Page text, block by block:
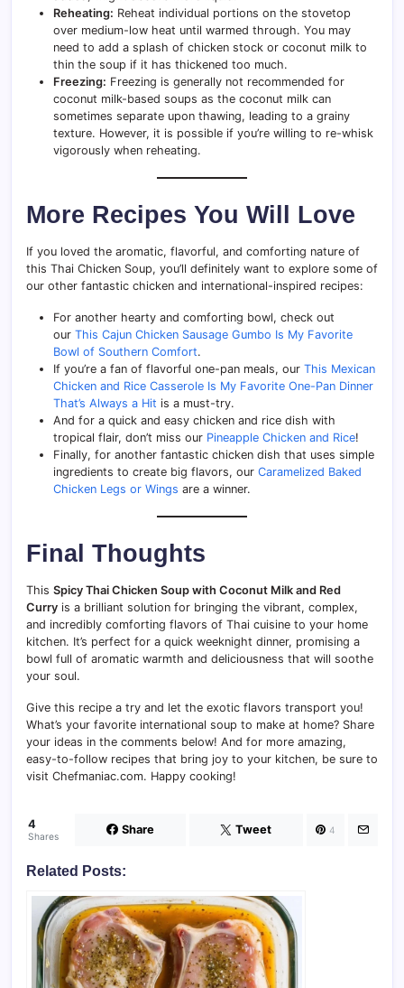
Reheating: Reheat individual portions on the stovetop
over medium-low heat until warmed through. You may
need to add a splash of chicken stock or coconut milk to
thin the soup if it has thickened too much.
Freezing: Freezing is generally not recommended for
coconut milk-based soups as the coconut milk can
sometimes separate upon thawing, leading to a grainy
texture. However, it is possible if you’re willing to re-whisk
vigorously when reheating.
More Recipes You Will Love
If you loved the aromatic, flavorful, and comforting nature of
this Thai Chicken Soup, you’ll definitely want to explore some of
our other fantastic chicken and international-inspired recipes:
For another hearty and comforting bowl, check out
our This Cajun Chicken Sausage Gumbo Is My Favorite
Bowl of Southern Comfort.
If you’re a fan of flavorful one-pan meals, our This Mexican
Chicken and Rice Casserole Is My Favorite One-Pan Dinner
That’s Always a Hit is a must-try.
And for a quick and easy chicken and rice dish with
tropical flair, don’t miss our Pineapple Chicken and Rice!
Finally, for another fantastic chicken dish that uses simple
ingredients to create big flavors, our Caramelized Baked
Chicken Legs or Wings are a winner.
Final Thoughts
This Spicy Thai Chicken Soup with Coconut Milk and Red
Curry is a brilliant solution for bringing the vibrant, complex,
and incredibly comforting flavors of Thai cuisine to your home
kitchen. It’s perfect for a quick weeknight dinner, promising a
bowl full of aromatic warmth and deliciousness that will soothe
your soul.
Give this recipe a try and let the exotic flavors transport you!
What’s your favorite international soup to make at home? Share
your ideas in the comments below! And for more amazing,
easy-to-follow recipes that bring joy to your kitchen, be sure to
visit Chefmaniac.com. Happy cooking!
4
Shares Share Tweet 4
Related Posts: